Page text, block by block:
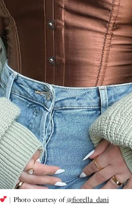
| Photo courtesy of@fiorella_dani